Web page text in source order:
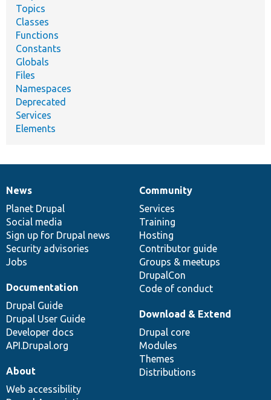
Topics
Classes
Functions
Constants
Globals
Files
Namespaces
Deprecated
Services
Elements
News
items
News
Planet Drupal
Social media
Sign up for Drupal news
Security advisories
Jobs
Our
community
Community
Services
Training
Hosting
Contributor guide
Groups & meetups
DrupalCon
Code of conduct
Documentation
Documentation
Drupal Guide
Drupal User Guide
Developer docs
API.Drupal.org
Drupal
code
base
Download & Extend
Drupal core
Modules
Themes
Distributions
Governance
of
community
About
Web accessibility